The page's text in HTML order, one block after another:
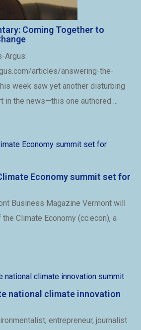
Coming Together to
Argus:
articles/answering-the-
week saw yet another disturbing
in the news—this one authored ...
Economy summit set for
Business Magazine Vermont will
Climate Economy (cc:econ), a
national climate innovation
entrepreneur, journalist